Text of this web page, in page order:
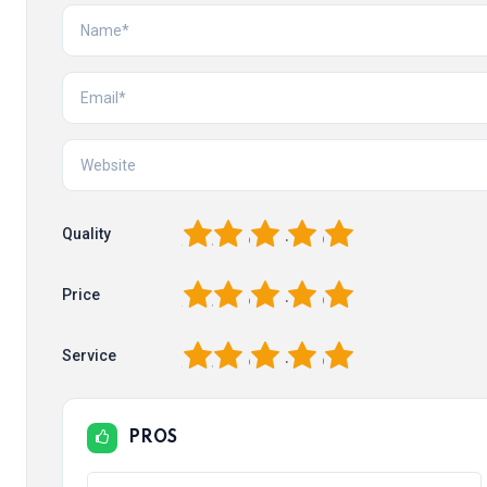
Quality 5
4
3
2
Price 5
4
3
2
Service 5
4
3
2
PROS